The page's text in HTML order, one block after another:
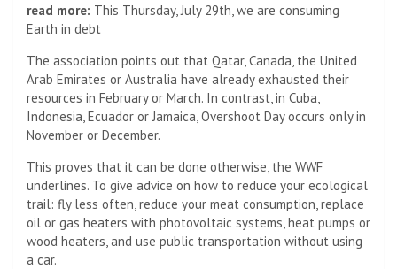
read more: This Thursday, July 29th, we are consuming
Earth in debt
The association points out that Qatar, Canada, the United
Arab Emirates or Australia have already exhausted their
resources in February or March. In contrast, in Cuba,
Indonesia, Ecuador or Jamaica, Overshoot Day occurs only in
November or December.
This proves that it can be done otherwise, the WWF
underlines. To give advice on how to reduce your ecological
trail: fly less often, reduce your meat consumption, replace
oil or gas heaters with photovoltaic systems, heat pumps or
wood heaters, and use public transportation without using
a car.